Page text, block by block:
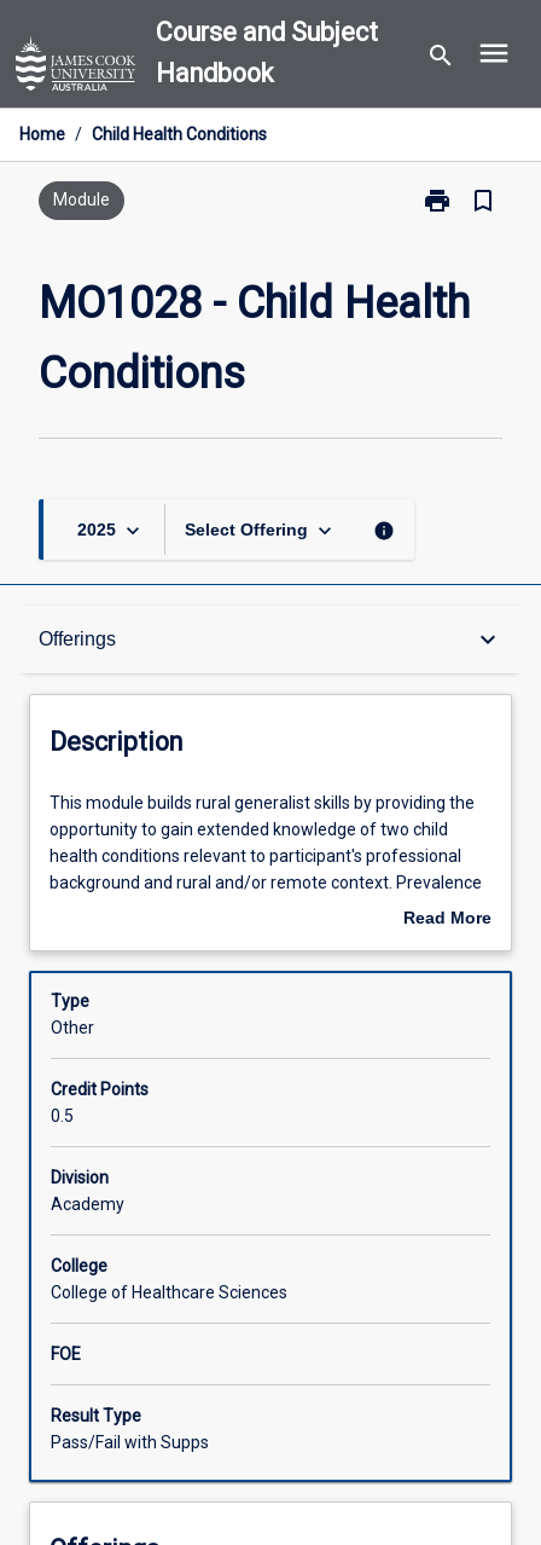
to
content
Course and Subject
Handbook
search menu
Home / Child Health Conditions
Module print
Print
Child
Health
bookmark_border
MO1028 - Child Health
Conditions
2025 keyboard_arrow_down Select Offering keyboard_arrow_down info
Offerings keyboard_arrow_down
Description
Learning Outcomes
Assessments
Learning Activities
Description
This
module
builds
rural
by
the
gain
extended
knowledge
of
two
health
conditions
relevant
participant's
professional
background
and
This module builds rural generalist skills by providing the
opportunity to gain extended knowledge of two child
health conditions relevant to participant's professional
background and rural and/or remote context. Prevalence
of conditions, support services and family-centred service
multi-disciplinary team and overcoming challenges faced
in rural and remote practice underpin this module.
Read More
Description
Type
Other
Credit Points
0.5
Division
Academy
College
College of Healthcare Sciences
FOE
Result Type
Pass/Fail with Supps